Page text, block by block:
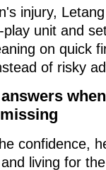
injury,
unit and
on quick
of risky
confidence,
living for